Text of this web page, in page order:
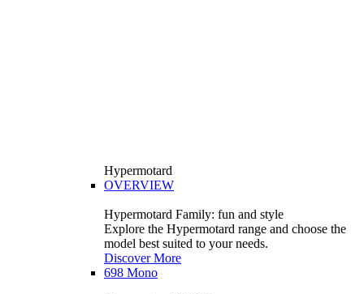
Hypermotard
OVERVIEW
Hypermotard Family: fun and style
Explore the Hypermotard range and choose the
model best suited to your needs.
Discover More
698 Mono